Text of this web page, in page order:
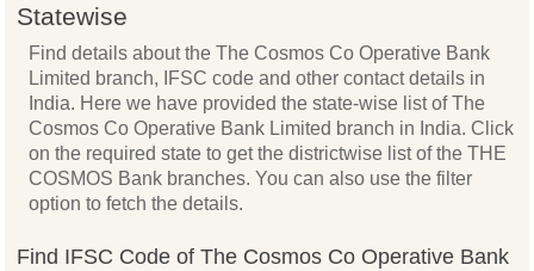
Statewise
Find details about the The Cosmos Co Operative Bank
Limited branch, IFSC code and other contact details in
India. Here we have provided the state-wise list of The
Cosmos Co Operative Bank Limited branch in India. Click
on the required state to get the districtwise list of the THE
COSMOS Bank branches. You can also use the filter
option to fetch the details.
Find IFSC Code of The Cosmos Co Operative Bank